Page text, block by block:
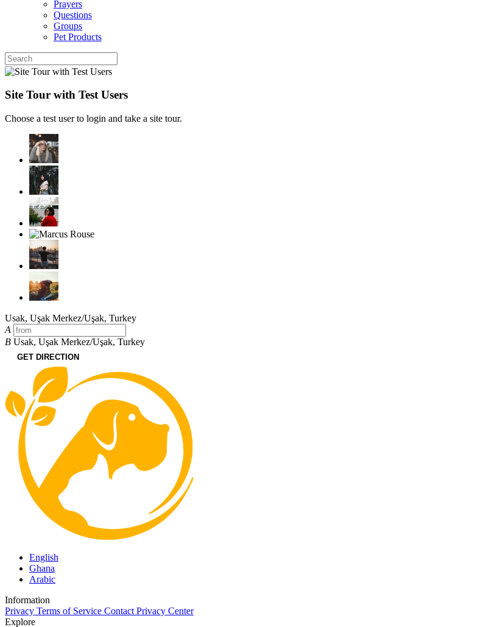
Prayers
Questions
Groups
Pet Products
Site Tour with Test Users
Choose a test user to login and take a site tour.
Usak, Uşak Merkez/Uşak, Turkey
A
B Usak, Uşak Merkez/Uşak, Turkey
GET DIRECTION
English
Ghana
Arabic
Information
Privacy Terms of Service Contact Privacy Center
Explore